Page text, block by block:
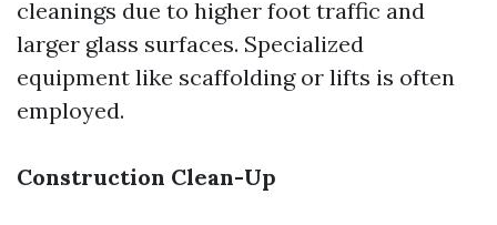
cleanings due to higher foot traffic and
larger glass surfaces. Specialized
equipment like scaffolding or lifts is often
employed.
Construction Clean-Up